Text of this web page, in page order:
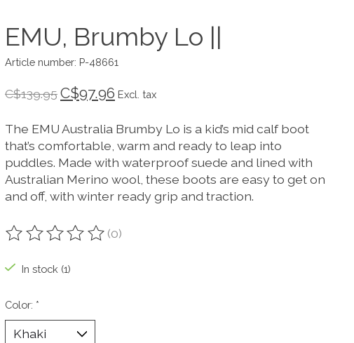
EMU, Brumby Lo ||
Article number: P-48661
C$139.95C$97.96 Excl. tax
The EMU Australia Brumby Lo is a kid’s mid calf boot
that’s comfortable, warm and ready to leap into
puddles. Made with waterproof suede and lined with
Australian Merino wool, these boots are easy to get on
and off, with winter ready grip and traction.
The rating of this product is
(0)
In stock (1)
Color: *